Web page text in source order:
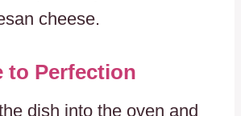
cheese.
to Perfection
dish into the oven and